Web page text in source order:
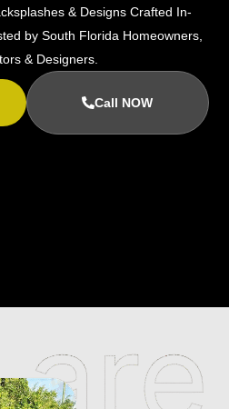
& Designs Crafted In-
by South Florida Homeowners,
& Designers.
Call NOW